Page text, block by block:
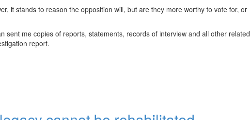
it stands to reason the opposition will, but are they more worthy to vote for, or
sent me copies of reports, statements, records of interview and all other related
report.